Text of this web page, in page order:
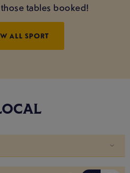
tables booked!
ALL SPORT